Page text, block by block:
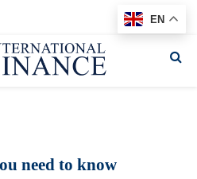
need to know
EN